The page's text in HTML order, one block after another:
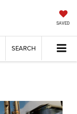
SAVED
SEARCH
Next